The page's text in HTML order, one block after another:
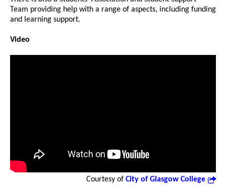
Team providing help with a range of aspects, including funding
and learning support.
Video
Courtesy of City of Glasgow College